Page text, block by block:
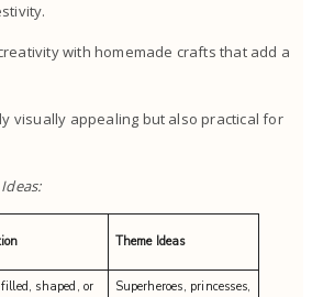
with homemade crafts that add a
visually appealing but also practical for
Theme Ideas
shaped, or
Superheroes, princesses,